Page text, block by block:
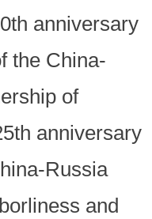
anniversary
the China-
of
anniversary
Russia
and